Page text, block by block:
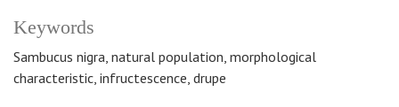
Keywords
Sambucus nigra, natural population, morphological
characteristic, infructescence, drupe